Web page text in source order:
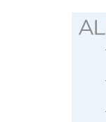
Chart
Bar
The